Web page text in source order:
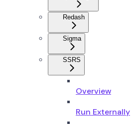
Redash
Sigma
SSRS
Overview
Run Externally